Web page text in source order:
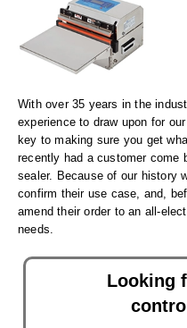
About IMPAK
Applications
Success Stories
With over 35 years in the
experience to draw upon for
key to making sure you get
recently had a customer come
sealer. Because of our history
confirm their use case, and,
amend their order to an all-
needs.
Looking